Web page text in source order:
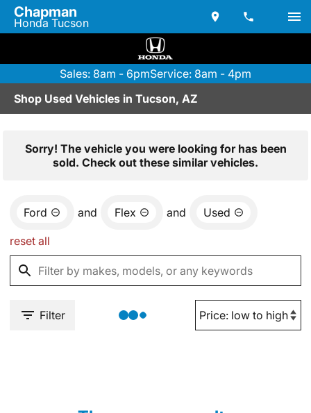
Chapman
Honda Tucson
Sales: 8am - 6pmService: 8am - 4pm
Shop Used Vehicles in Tucson, AZ
Sorry! The vehicle you were looking for has been
sold. Check out these similar vehicles.
Ford and Flex and Used
reset all
Filter